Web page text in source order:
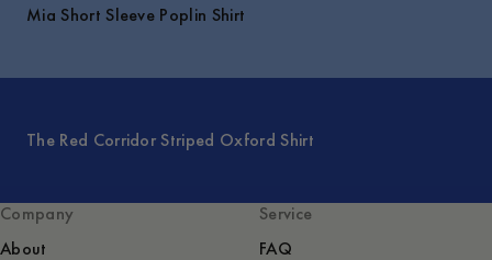
Mia Short Sleeve Poplin Shirt
The Red Corridor Striped Oxford Shirt
Company
About
Service
FAQ